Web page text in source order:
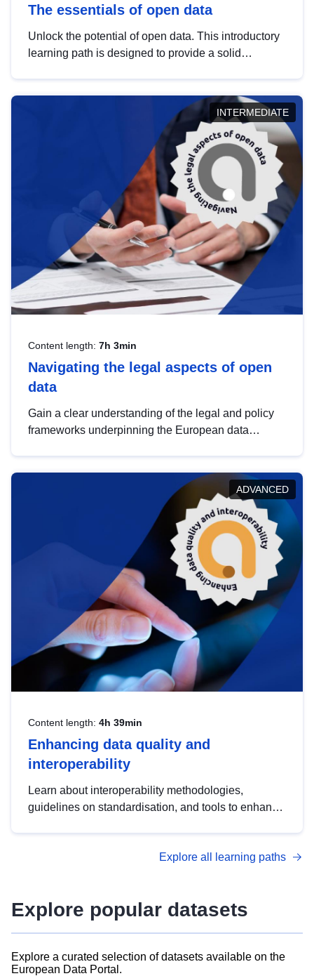
The essentials of open data
Unlock the potential of open data. This introductory
learning path is designed to provide a solid
INTERMEDIATE
Content length: 7h 3min
Navigating the legal aspects of open
data
Gain a clear understanding of the legal and policy
frameworks underpinning the European data
help you navigate key developments in this policy
area, ensuring compliance and promoting the
strategic use of data in line with EU regulations.
ADVANCED
Content length: 4h 39min
Enhancing data quality and
interoperability
Learn about interoperability methodologies,
guidelines on standardisation, and tools to enhance
advanced metadata management with DCAT-AP.
Explore all learning paths
Explore popular datasets
Explore a curated selection of datasets available on the
European Data Portal.